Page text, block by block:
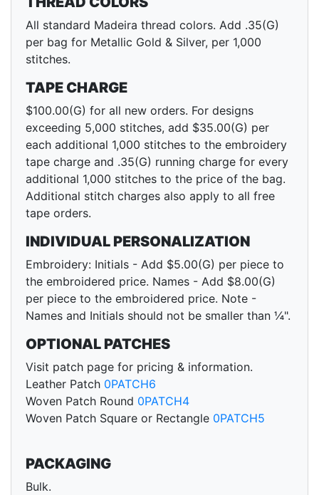
All standard Madeira thread colors. Add .35(G)
per bag for Metallic Gold & Silver, per 1,000
stitches.
TAPE CHARGE
$100.00(G) for all new orders. For designs
exceeding 5,000 stitches, add $35.00(G) per
each additional 1,000 stitches to the embroidery
tape charge and .35(G) running charge for every
additional 1,000 stitches to the price of the bag.
Additional stitch charges also apply to all free
tape orders.
INDIVIDUAL PERSONALIZATION
Embroidery: Initials - Add $5.00(G) per piece to
the embroidered price. Names - Add $8.00(G)
per piece to the embroidered price. Note -
Names and Initials should not be smaller than ¼".
OPTIONAL PATCHES
Visit patch page for pricing & information.
Leather Patch 0PATCH6
Woven Patch Round 0PATCH4
Woven Patch Square or Rectangle 0PATCH5
PACKAGING
Bulk.